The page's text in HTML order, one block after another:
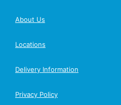
About Us
Locations
Delivery Information
Privacy Policy